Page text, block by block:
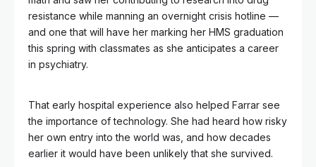
resistance while manning an overnight crisis hotline —
and one that will have her marking her HMS graduation
this spring with classmates as she anticipates a career
in psychiatry.
That early hospital experience also helped Farrar see
the importance of technology. She had heard how risky
her own entry into the world was, and how decades
earlier it would have been unlikely that she survived.